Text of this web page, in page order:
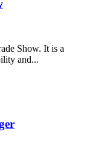
Show. It is a
and...